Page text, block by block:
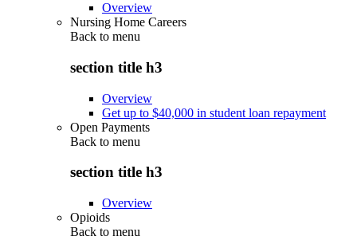
Overview
Nursing Home Careers
Back to menu
section title h3
Overview
Get up to $40,000 in student loan repayment
Open Payments
Back to menu
section title h3
Overview
Opioids
Back to menu